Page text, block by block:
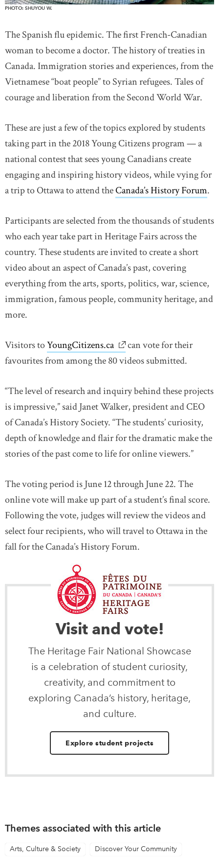
PHOTO: SHUYOU W.
The Spanish flu epidemic. The first French-Canadian
woman to become a doctor. The history of treaties in
Canada. Immigration stories and experiences, from the
Vietnamese “boat people” to Syrian refugees. Tales of
courage and liberation from the Second World War.
These are just a few of the topics explored by students
taking part in the 2018 Young Citizens program — a
national contest that sees young Canadians create
engaging and inspiring history videos, while vying for
a trip to Ottawa to attend theCanada’s History Forum.
Participants are selected from the thousands of students
who each year take part in Heritage Fairs across the
country. These students are invited to create a short
video about an aspect of Canada’s past, covering
everything from the arts, sports, politics, war, science,
immigration, famous people, community heritage, and
more.
Visitors toYoungCitizens.ca link opens in new window
can vote for their
favourites from among the 80 videos submitted.
“The level of research and inquiry behind these projects
is impressive,” said Janet Walker, president and CEO
of Canada’s History Society. “The students’ curiosity,
depth of knowledge and flair for the dramatic make the
stories of the past come to life for online viewers.”
The voting period is June 12 through June 22. The
online vote will make up part of a student’s final score.
Following the vote, judges will review the videos and
select four recipients, who will travel to Ottawa in the
fall for the Canada’s History Forum.
Visit and vote!
The Heritage Fair National Showcase
is a celebration of student curiosity,
creativity, and commitment to
exploring Canada’s history, heritage,
and culture.
Explore student projects
Themes associated with this article
Arts, Culture & Society Discover Your Community